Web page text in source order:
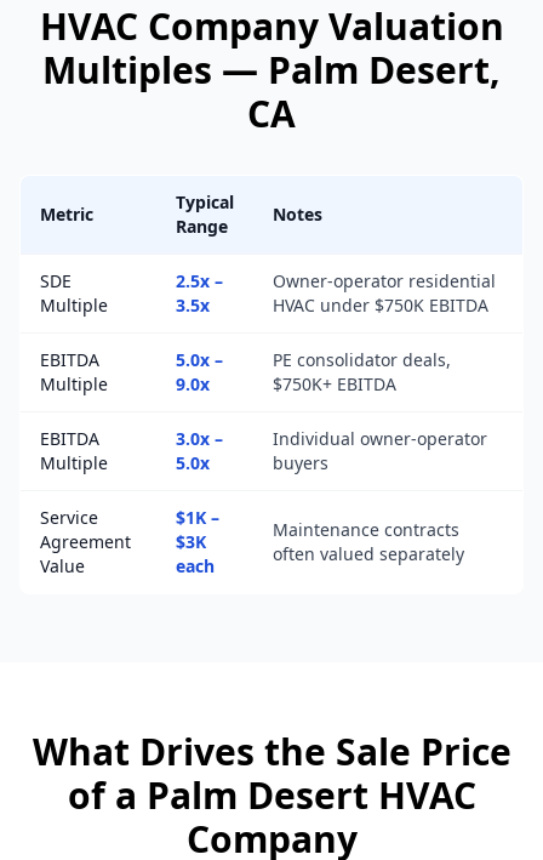
HVAC CompanyValuation
Multiples — Palm Desert,
CA
Metric
Typical
Range
Notes
SDE
Multiple
2.5x –
3.5x
Owner-operator residential
HVAC under $750K EBITDA
EBITDA
Multiple
5.0x –
9.0x
PE consolidator deals,
$750K+ EBITDA
EBITDA
Multiple
3.0x –
5.0x
Individual owner-operator
buyers
Service
Agreement
Value
$1K –
$3K
each
Maintenance contracts
often valued separately
What Drives the Sale Price
of a Palm Desert HVAC
Company